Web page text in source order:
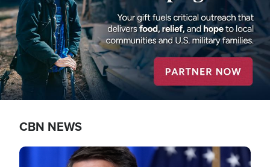
CBN NEWS
Image